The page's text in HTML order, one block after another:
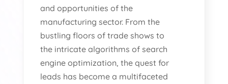
and opportunities of the
manufacturing sector. From the
bustling floors of trade shows to
the intricate algorithms of search
engine optimization, the quest for
leads has become a multifaceted